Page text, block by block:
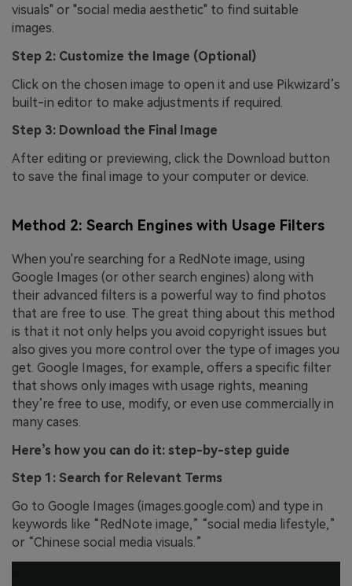
visuals" or "social media aesthetic" to find suitable
images.
Step 2: Customize the Image (Optional)
Click on the chosen image to open it and use Pikwizard’s
built-in editor to make adjustments if required.
Step 3: Download the Final Image
After editing or previewing, click the Download button
to save the final image to your computer or device.
Method 2: Search Engines with Usage Filters
When you're searching for a RedNote image, using
Google Images (or other search engines) along with
their advanced filters is a powerful way to find photos
that are free to use. The great thing about this method
is that it not only helps you avoid copyright issues but
also gives you more control over the type of images you
get. Google Images, for example, offers a specific filter
that shows only images with usage rights, meaning
they’re free to use, modify, or even use commercially in
many cases.
Here’s how you can do it: step-by-step guide
Step 1: Search for Relevant Terms
Go to Google Images (images.google.com) and type in
keywords like “RedNote image,” “social media lifestyle,”
or “Chinese social media visuals.”